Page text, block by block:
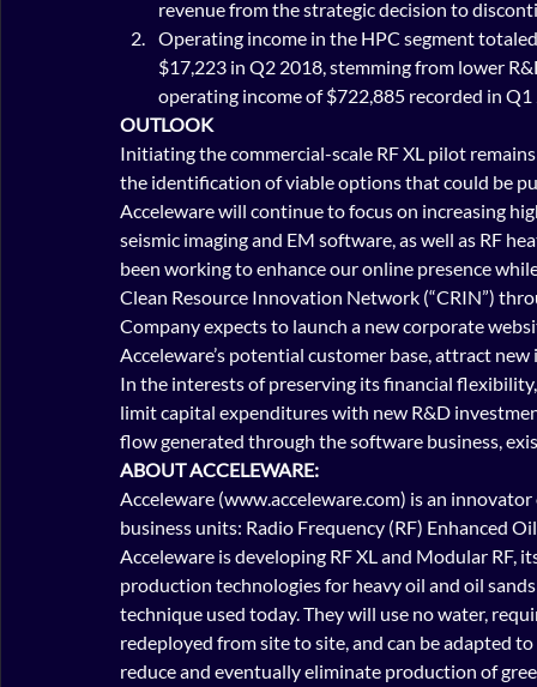
revenue from the strategic decision to
Operating income in the HPC segment
$17,223 in Q2 2018, stemming from lower
operating income of $722,885 recorded in
OUTLOOK
Initiating the commercial-scale RF XL pilot
the identification of viable options that could be
Acceleware will continue to focus on increasing
seismic imaging and EM software, as well as RF
been working to enhance our online presence
Clean Resource Innovation Network (“CRIN”)
Company expects to launch a new corporate
Acceleware’s potential customer base, attract
In the interests of preserving its financial
limit capital expenditures with new R&D
flow generated through the software business,
ABOUT ACCELEWARE:
Acceleware (www.acceleware.com) is an
business units: Radio Frequency (RF) Enhanced
Acceleware is developing RF XL and Modular
production technologies for heavy oil and oil
technique used today. They will use no water,
redeployed from site to site, and can be adapted
reduce and eventually eliminate production of